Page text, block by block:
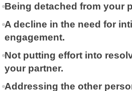
Being detached from your
A decline in the need for
engagement.
Not putting effort into
your partner.
Addressing the other